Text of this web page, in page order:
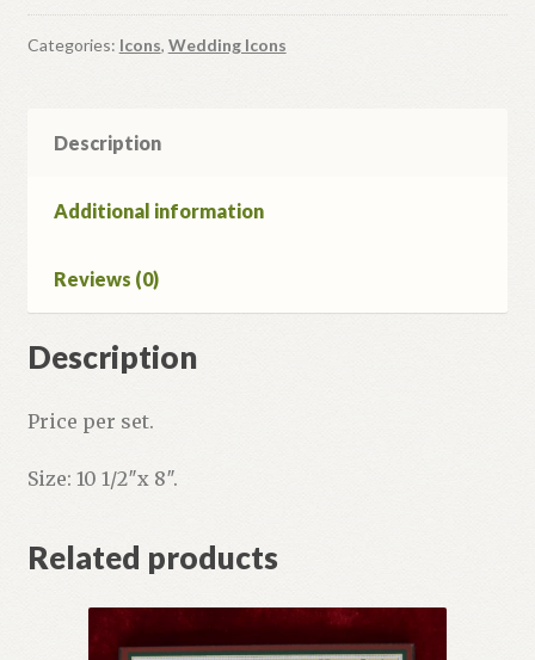
Kazan'
and
quantity
Categories: Icons, Wedding Icons
Description
Additional information
Reviews (0)
Description
Price per set.
Size: 10 1/2″x 8″.
Related products